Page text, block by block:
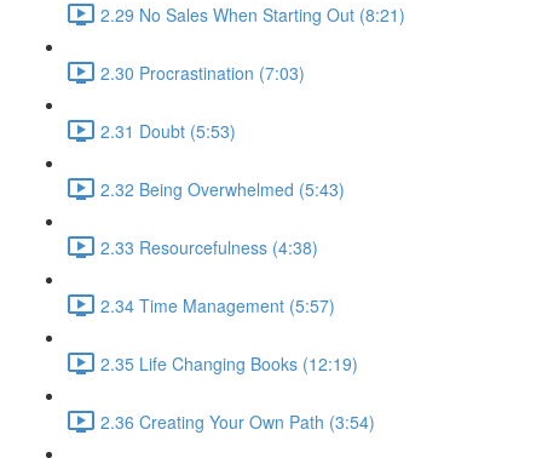
2.29 No Sales When Starting Out (8:21)
2.30 Procrastination (7:03)
2.31 Doubt (5:53)
2.32 Being Overwhelmed (5:43)
2.33 Resourcefulness (4:38)
2.34 Time Management (5:57)
2.35 Life Changing Books (12:19)
2.36 Creating Your Own Path (3:54)